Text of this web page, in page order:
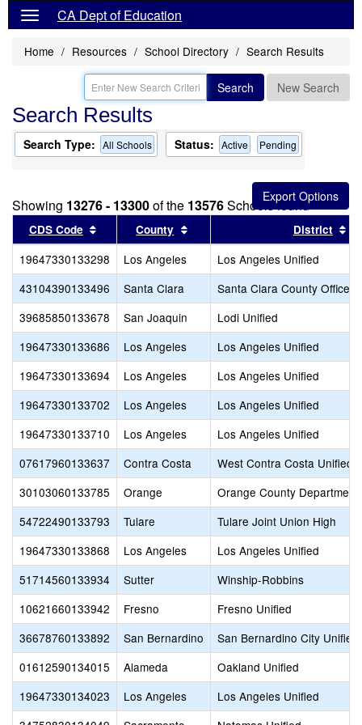
CA Dept of Education
Home Resources School Directory Search Results
Search New Search
Search Results
Search Type: All Schools Status: Active Pending
Showing 13276 - 13300of the 13576Schools found
CDS Code Sort results by this header
County Sort results by this header
District
19647330133298 Los Angeles
Los Angeles Unified
43104390133496
Santa Clara
Santa Clara County Office
39685850133678
San Joaquin
Lodi Unified
19647330133686
Los Angeles
Los Angeles Unified
19647330133694
Los Angeles
Los Angeles Unified
19647330133702
Los Angeles
Los Angeles Unified
19647330133710
Los Angeles
Los Angeles Unified
07617960133637
Contra Costa
West Contra Costa Unified
30103060133785
Orange
Orange County
54722490133793
Tulare
Tulare Joint Union High
19647330133868
Los Angeles
Los Angeles Unified
51714560133934
Sutter
Winship-Robbins
10621660133942
Fresno
Fresno Unified
36678760133892
San Bernardino
San Bernardino City Unified
01612590134015
Alameda
Oakland Unified
19647330134023
Los Angeles
Los Angeles Unified